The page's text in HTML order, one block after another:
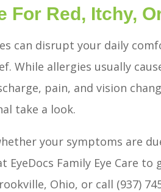
For Red, Itchy,
can disrupt your daily
While allergies usually
pain, and vision
take a look.
your symptoms are
EyeDocs Family Eye Care
Ohio, or call (937)